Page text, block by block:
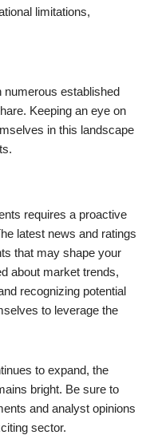
limitations,
numerous established
Keeping an eye on
in this landscape
requires a proactive
latest news and ratings
that may shape your
about market trends,
recognizing potential
to leverage the
to expand, the
bright. Be sure to
and analyst opinions
sector.